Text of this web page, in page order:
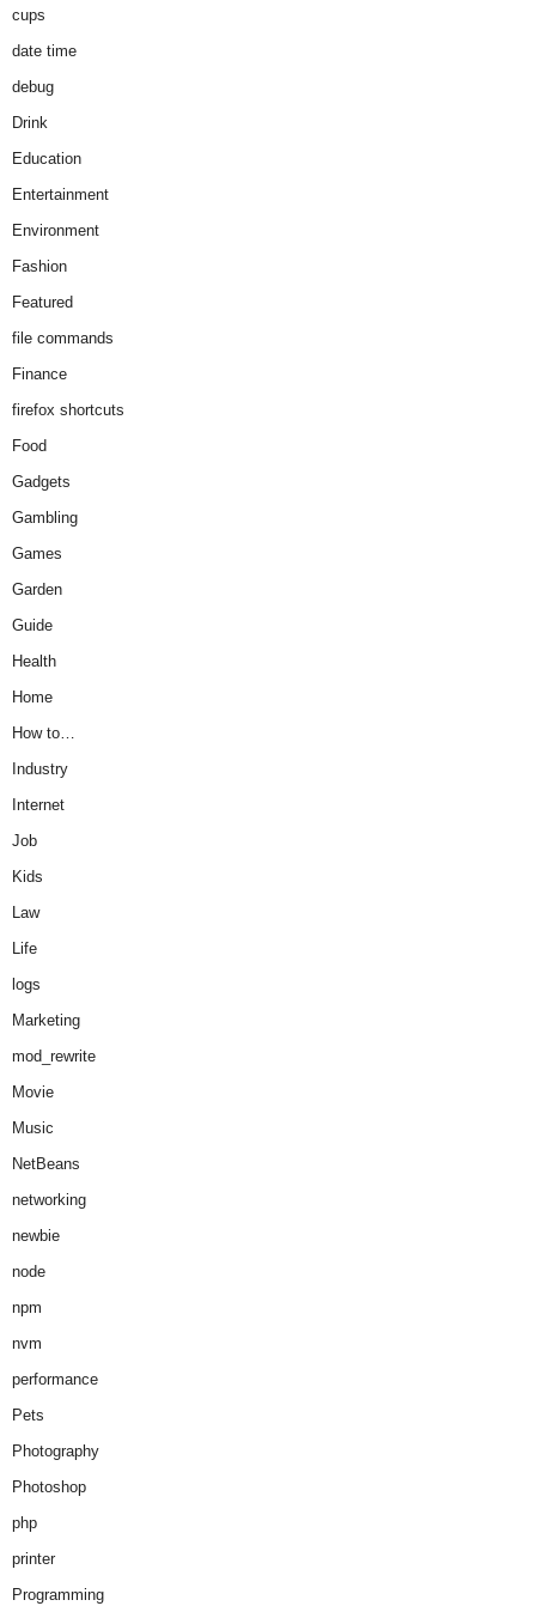
cups
date time
debug
Drink
Education
Entertainment
Environment
Fashion
Featured
file commands
Finance
firefox shortcuts
Food
Gadgets
Gambling
Games
Garden
Guide
Health
Home
How to…
Industry
Internet
Job
Kids
Law
Life
logs
Marketing
mod_rewrite
Movie
Music
NetBeans
networking
newbie
node
npm
nvm
performance
Pets
Photography
Photoshop
php
printer
Programming